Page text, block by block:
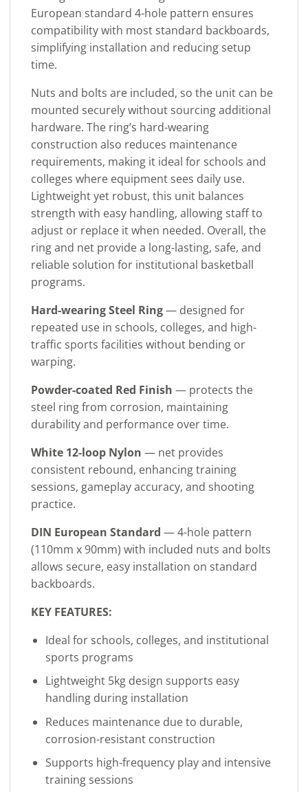
European standard 4-hole pattern ensures
compatibility with most standard backboards,
simplifying installation and reducing setup
time.
Nuts and bolts are included, so the unit can be
mounted securely without sourcing additional
hardware. The ring’s hard-wearing
construction also reduces maintenance
requirements, making it ideal for schools and
colleges where equipment sees daily use.
Lightweight yet robust, this unit balances
strength with easy handling, allowing staff to
adjust or replace it when needed. Overall, the
ring and net provide a long-lasting, safe, and
reliable solution for institutional basketball
programs.
Hard-wearing Steel Ring— designed for
repeated use in schools, colleges, and high-
traffic sports facilities without bending or
warping.
Powder-coated Red Finish — protects the
steel ring from corrosion, maintaining
durability and performance over time.
White 12-loop Nylon — net provides
consistent rebound, enhancing training
sessions, gameplay accuracy, and shooting
practice.
DIN European Standard — 4-hole pattern
(110mm x 90mm) with included nuts and bolts
allows secure, easy installation on standard
backboards.
KEY FEATURES:
Ideal for schools, colleges, and institutional
sports programs
Lightweight 5kg design supports easy
handling during installation
Reduces maintenance due to durable,
corrosion-resistant construction
Supports high-frequency play and intensive
training sessions